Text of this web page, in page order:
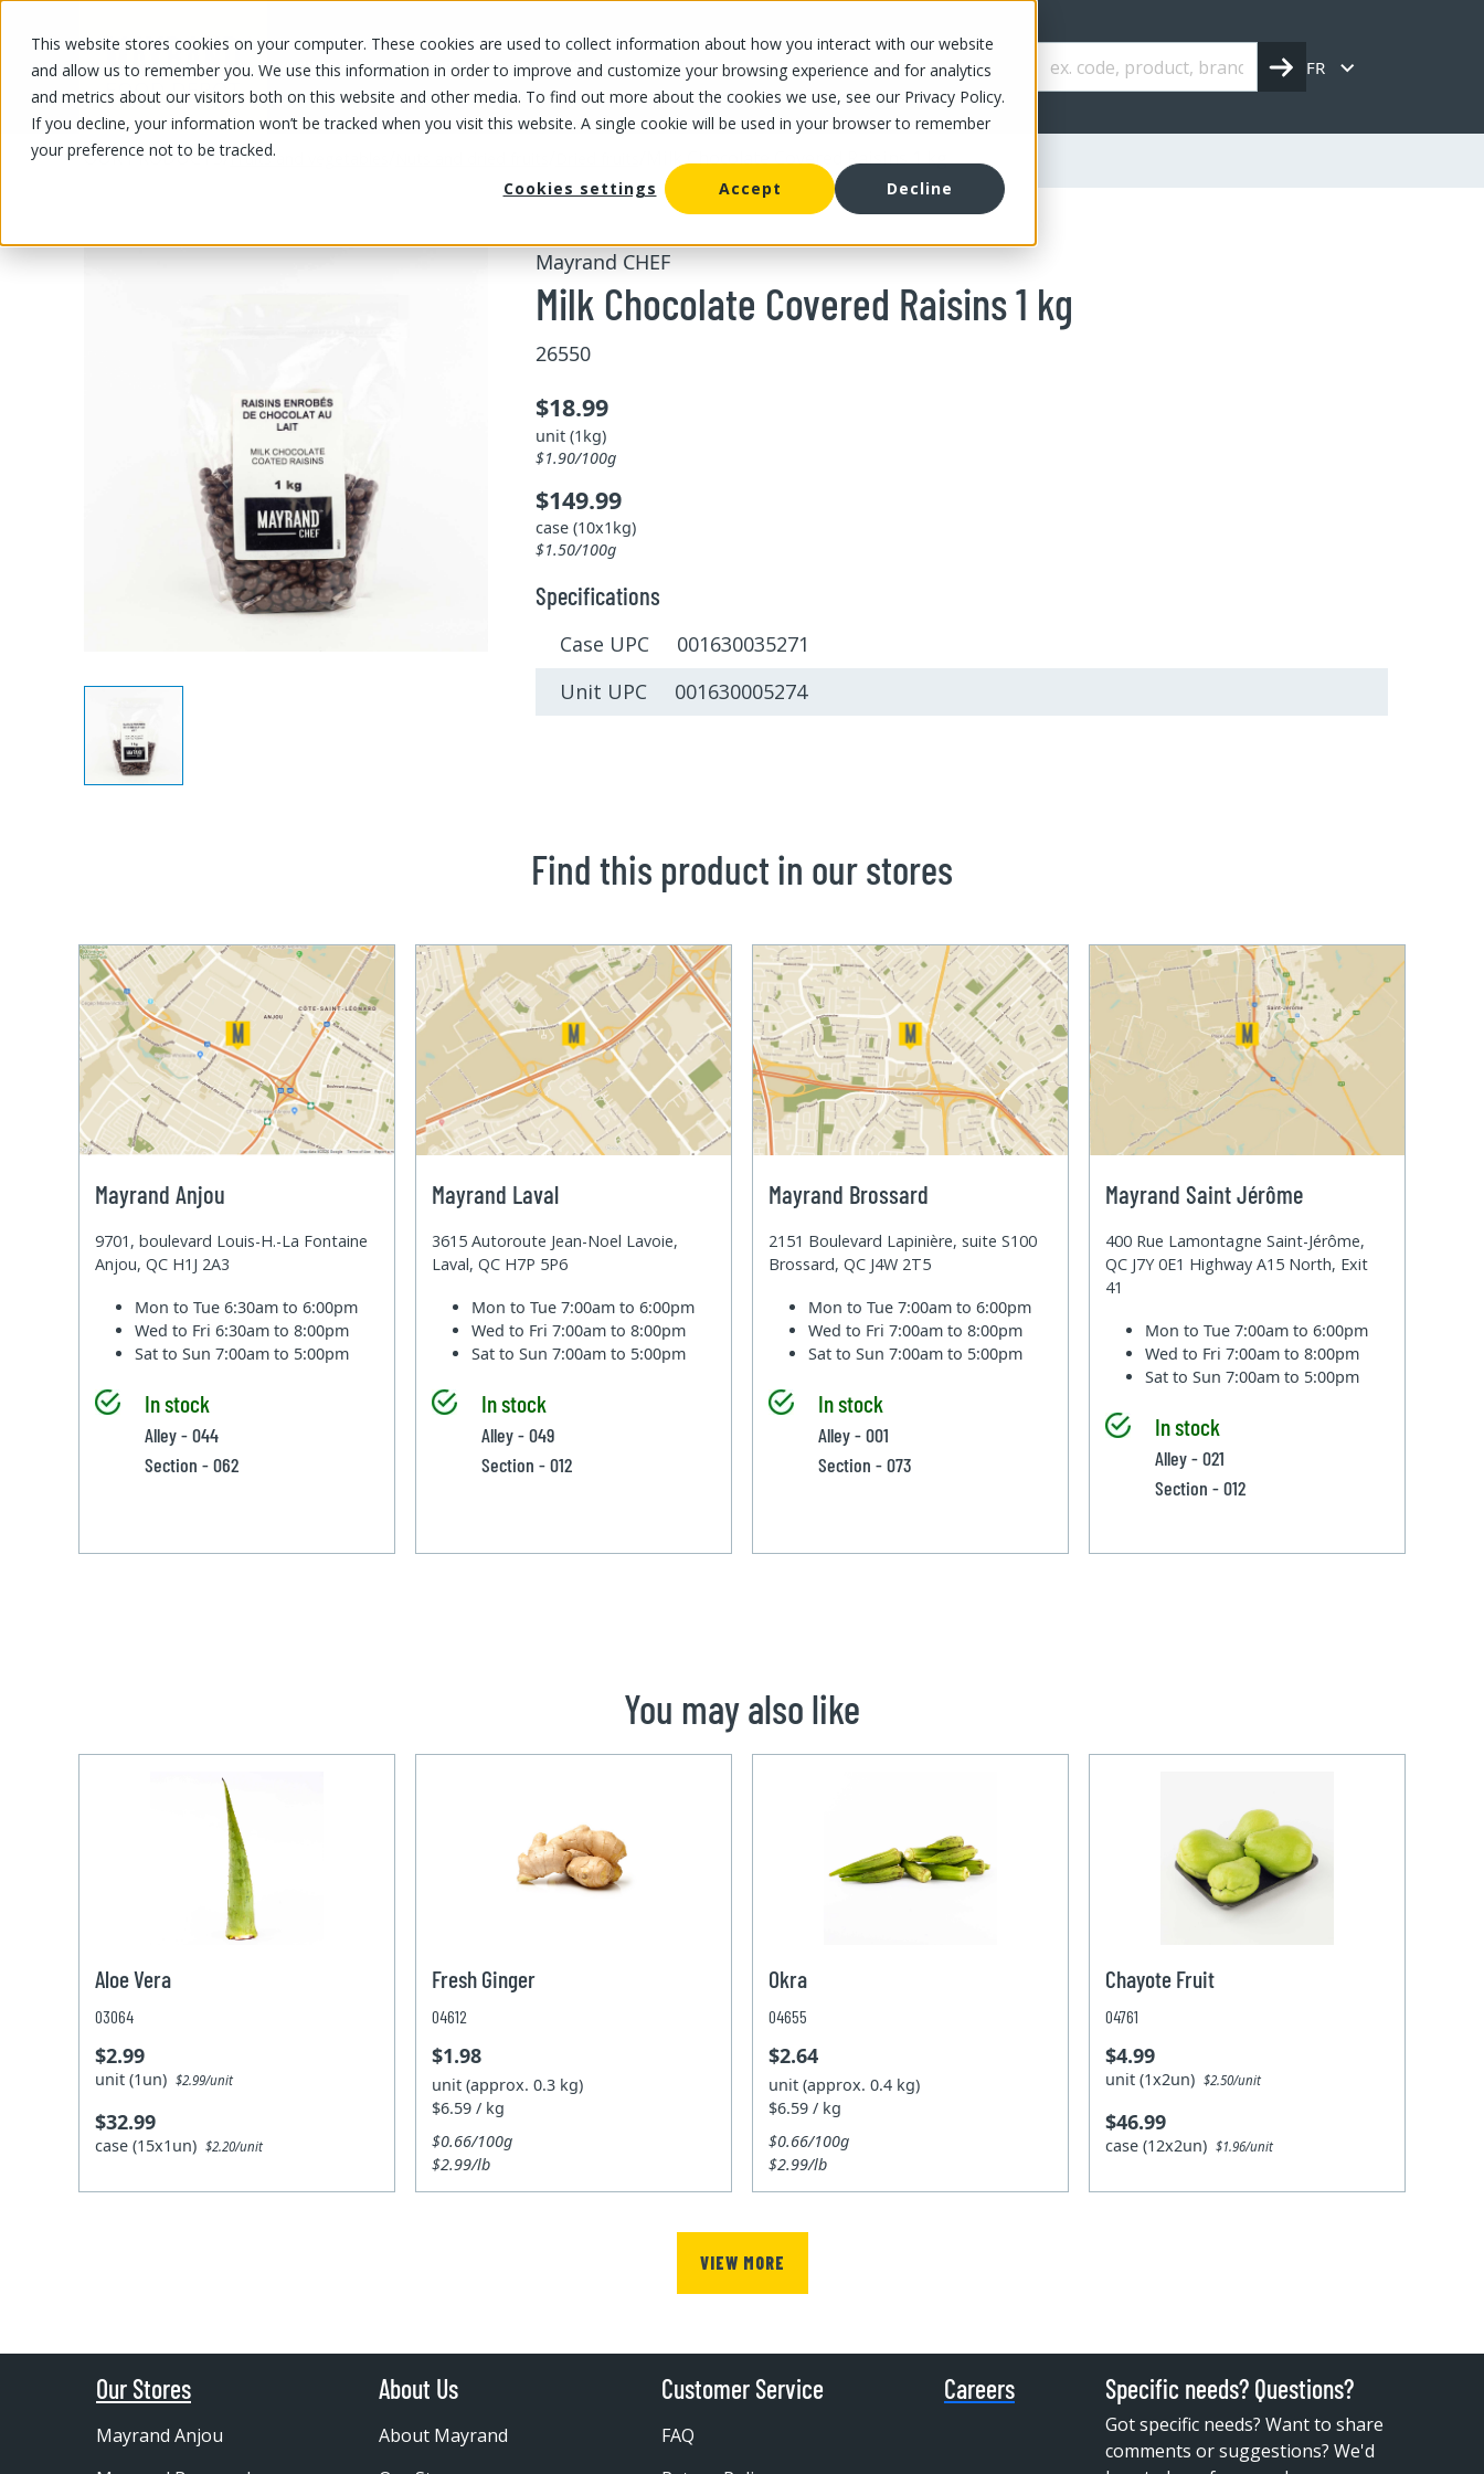
This website stores cookies on your computer. These cookies are used to collect information about how you interact with our website
and allow us to remember you. We use this information in order to improve and customize your browsing experience and for analytics
and metrics about our visitors both on this website and other media. To find out more about the cookies we use, see our Privacy Policy.
If you decline, your information won’t be tracked when you visit this website. A single cookie will be used in your browser to remember
your preference not to be tracked.
Cookies settings
Accept Decline
OUR PRODUCTS OUR SPECIALS OUR STORES OUR OFFER ABOUT US CAREERS FR
OUR PRODUCTS/Fruits and vegetables Milk Chocolate Covered Raisins 1 kg
Mayrand CHEF
Milk Chocolate Covered Raisins 1 kg
26550
$18.99
unit (1kg)
$1.90/100g
$149.99
case (10x1kg)
$1.50/100g
Specifications
Case UPC 001630035271
Unit UPC 001630005274
Find this product in our stores
Mayrand Anjou
9701, boulevard Louis-H.-La Fontaine
Anjou, QC H1J 2A3
Mon to Tue6:30am to 6:00pm
Wed to Fri6:30am to 8:00pm
Sat to Sun7:00am to 5:00pm
In stock
Alley - 044
Section - 062
Mayrand Laval
3615 Autoroute Jean-Noel Lavoie,
Laval, QC H7P 5P6
Mon to Tue7:00am to 6:00pm
Wed to Fri7:00am to 8:00pm
Sat to Sun7:00am to 5:00pm
In stock
Alley - 049
Section - 012
Mayrand Brossard
2151 Boulevard Lapinière, suite S100
Brossard, QC J4W 2T5
Mon to Tue7:00am to 6:00pm
Wed to Fri7:00am to 8:00pm
Sat to Sun7:00am to 5:00pm
In stock
Alley - 001
Section - 073
Mayrand Saint Jérôme
400 Rue Lamontagne Saint-Jérôme,
QC J7Y 0E1 Highway A15 North, Exit
41
Mon to Tue7:00am to 6:00pm
Wed to Fri7:00am to 8:00pm
Sat to Sun7:00am to 5:00pm
In stock
Alley - 021
Section - 012
You may also like
Aloe Vera
03064
$2.99
unit (1un)$2.99/unit
$32.99
case (15x1un)$2.20/unit
Fresh Ginger
04612
$1.98
unit (approx. 0.3 kg)
$6.59 / kg
$0.66/100g
$2.99/lb
Okra
04655
$2.64
unit (approx. 0.4 kg)
$6.59 / kg
$0.66/100g
$2.99/lb
Chayote Fruit
04761
$4.99
unit (1x2un)$2.50/unit
$46.99
case (12x2un)$1.96/unit
VIEW MORE
Our Stores
Mayrand Anjou
About Us
About Mayrand
Customer Service
FAQ
Careers Specific needs? Questions?
Got specific needs? Want to share
comments or suggestions? We'd